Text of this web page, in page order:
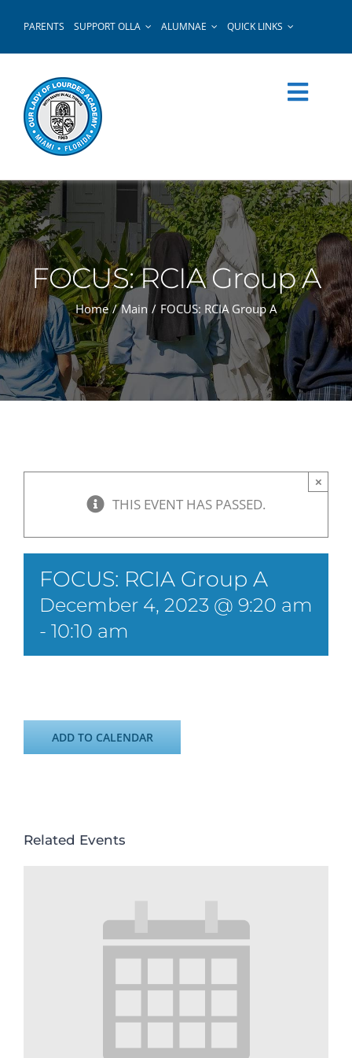
PARENTS SUPPORT OLLA ALUMNAE QUICK LINKS
FOCUS: RCIA Group A
Home Main FOCUS: RCIA Group A
THIS EVENT HAS PASSED.
×
FOCUS: RCIA Group A
December 4, 2023 @ 9:20 am
- 10:10 am
ADD TO CALENDAR
Related Events